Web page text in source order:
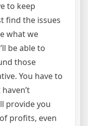
to keep
find the issues
what we
be able to
those
You have to
provide you
profits, even